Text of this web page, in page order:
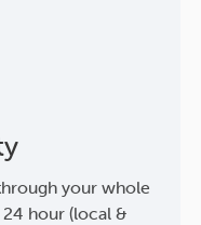
your whole
hour (local &